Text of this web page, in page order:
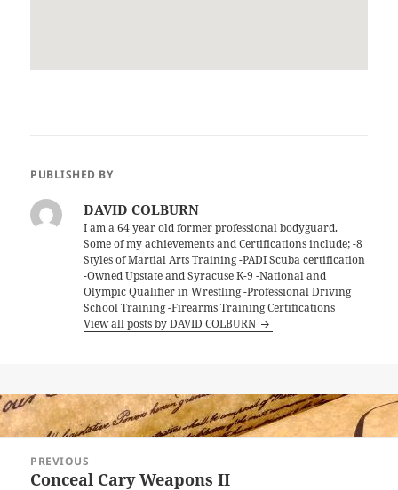
PUBLISHED BY
DAVID COLBURN
I am a 64 year old former professional bodyguard.
Some of my achievements and Certifications include; -8
Styles of Martial Arts Training -PADI Scuba certification
-Owned Upstate and Syracuse K-9 -National and
Olympic Qualifier in Wrestling -Professional Driving
School Training -Firearms Training Certifications
View all posts by DAVID COLBURN
navigation
PREVIOUS
Previous
Conceal Cary Weapons II